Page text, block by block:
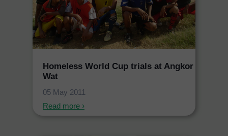
Homeless World Cup trials at Angkor
Wat
05 May 2011
Read more ›